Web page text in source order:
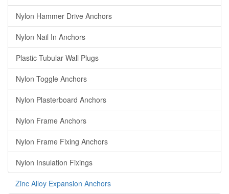
Nylon Hammer Drive Anchors
Nylon Nail In Anchors
Plastic Tubular Wall Plugs
Nylon Toggle Anchors
Nylon Plasterboard Anchors
Nylon Frame Anchors
Nylon Frame Fixing Anchors
Nylon Insulation Fixings
Zinc Alloy Expansion Anchors